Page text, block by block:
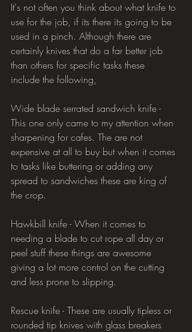
It's not often you think about what knife to
use for the job, if its there its going to be
used in a pinch. Although there are
certainly knives that do a far better job
than others for specific tasks these
include the following,
Wide blade serrated sandwich knife -
This one only came to my attention when
sharpening for cafes. The are not
expensive at all to buy but when it comes
to tasks like buttering or adding any
spread to sandwiches these are king of
the crop.
Hawkbill knife - When it comes to
needing a blade to cut rope all day or
peel stuff these things are awesome
giving a lot more control on the cutting
and less prone to slipping.
Rescue knife - These are usually tipless or
rounded tip knives with glass breakers